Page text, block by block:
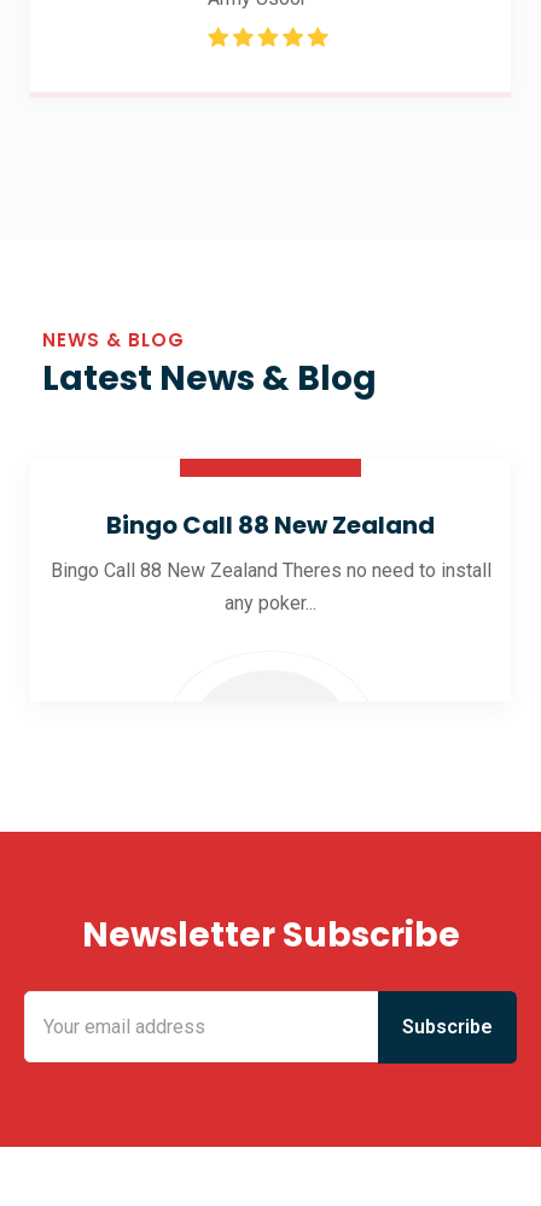
NEWS & BLOG
Latest News & Blog
Bingo Call 88 New Zealand
Bingo Call 88 New Zealand Theres no need to install
any poker...
Newsletter Subscribe